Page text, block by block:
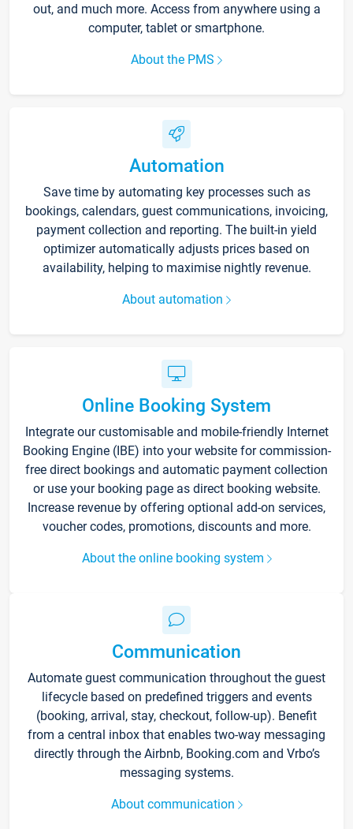
out, and much more. Access from anywhere using a
computer, tablet or smartphone.
About the PMS
Automation
Save time by automating key processes such as
bookings, calendars, guest communications, invoicing,
payment collection and reporting. The built-in yield
optimizer automatically adjusts prices based on
availability, helping to maximise nightly revenue.
About automation
Online Booking System
Integrate our customisable and mobile-friendly Internet
Booking Engine (IBE) into your website for commission-
free direct bookings and automatic payment collection
or use your booking page as direct booking website.
Increase revenue by offering optional add-on services,
voucher codes, promotions, discounts and more.
About the online booking system
Communication
Automate guest communication throughout the guest
lifecycle based on predefined triggers and events
(booking, arrival, stay, checkout, follow-up). Benefit
from a central inbox that enables two-way messaging
directly through the Airbnb, Booking.com and Vrbo’s
messaging systems.
About communication